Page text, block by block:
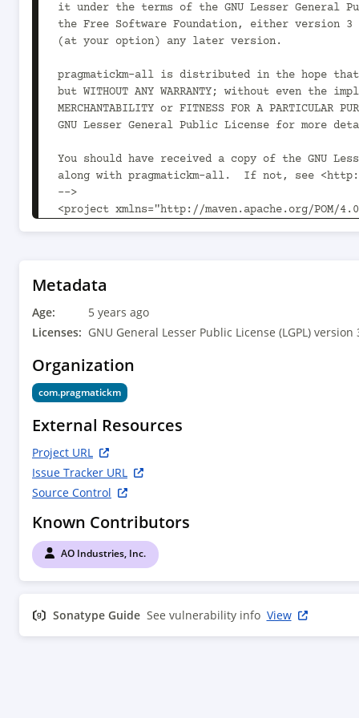
Metadata
Age:
5 years ago
Licenses: GNU General Lesser Public License (LGPL) version
Organization
com.pragmatickm
External Resources
Project URL
Issue Tracker URL
Source Control
Known Contributors
AO Industries, Inc.
Sonatype Guide See vulnerability info View